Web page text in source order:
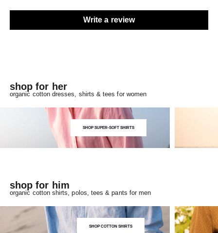
Write a review
shop for her
organic cotton dresses, shirts & tees for women
SHOP SUPER-SOFT SHIRTS
shop for him
organic cotton shirts, polos, tees & pants for men
SHOP COTTON SHIRTS